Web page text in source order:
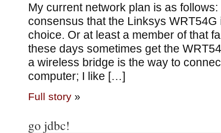
My current network plan is as
consensus that the Linksys WRT54G
choice. Or at least a member of that
these days sometimes get the
a wireless bridge is the way to
computer; I like […]
Full story»
go jdbc!